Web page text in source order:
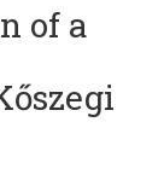
of a